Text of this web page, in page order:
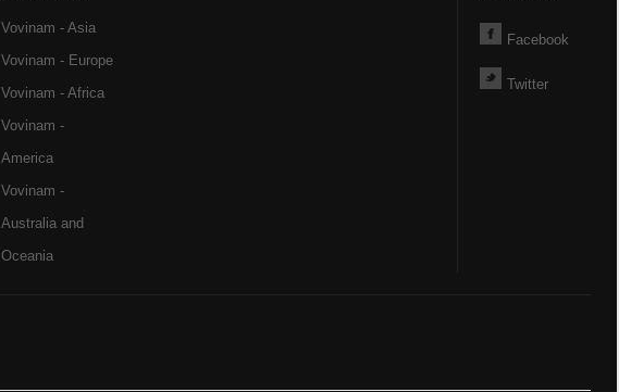
Vovinam - Asia
Vovinam - Europe
Vovinam - Africa
Vovinam -
America
Vovinam -
Australia and
Oceania
Facebook
Twitter